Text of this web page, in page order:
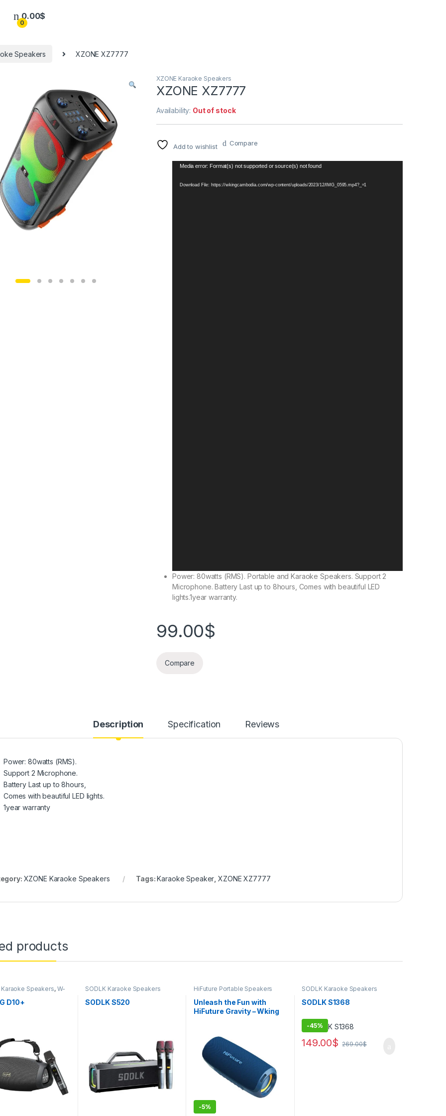
0
0.00$
Speakers XZONE XZ7777
XZONE Karaoke Speakers
XZONE XZ7777
Availability: Out of stock
Add to wishlist Compare
Video
Media error: Format(s) not supported or source(s) not found
Download File: https://wkingcambodia.com/wp-content/uploads/2023/12/IMG_0595.mp4?_=1
Power: 80watts (RMS). Portable and Karaoke Speakers. Support 2
Microphone. Battery Last up to 8hours, Comes with beautiful LED
lights.1year warranty.
99.00$
Compare
Description Specification Reviews
Power: 80watts (RMS).
Support 2 Microphone.
Battery Last up to 8hours,
Comes with beautiful LED lights.
1year warranty
XZONE Karaoke Speakers Tags:Karaoke Speaker ,XZONE XZ7777
products
Karaoke Speakers, W-
Speakers
W-
D10+
SODLK Karaoke Speakers
SODLK S520
HiFuture Portable Speakers
Unleash the Fun with
HiFuture Gravity – Wking
-5%
SODLK Karaoke Speakers
SODLK S1368
-45%
149.00$ 269.00$